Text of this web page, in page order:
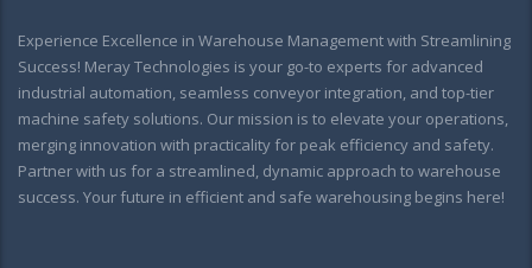
Experience Excellence in Warehouse Management with Streamlining
Success! Meray Technologies is your go-to experts for advanced
industrial automation, seamless conveyor integration, and top-tier
machine safety solutions. Our mission is to elevate your operations,
merging innovation with practicality for peak efficiency and safety.
Partner with us for a streamlined, dynamic approach to warehouse
success. Your future in efficient and safe warehousing begins here!